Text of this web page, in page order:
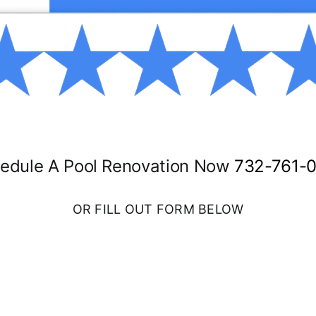
A Pool Renovation Now 732-761-
OR FILL OUT FORM BELOW